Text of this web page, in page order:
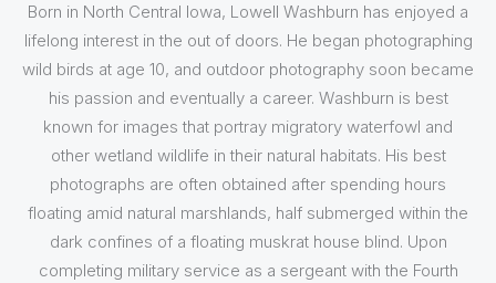
Born in North Central Iowa, Lowell Washburn has enjoyed a
lifelong interest in the out of doors. He began photographing
wild birds at age 10, and outdoor photography soon became
his passion and eventually a career. Washburn is best
known for images that portray migratory waterfowl and
other wetland wildlife in their natural habitats. His best
photographs are often obtained after spending hours
floating amid natural marshlands, half submerged within the
dark confines of a floating muskrat house blind. Upon
completing military service as a sergeant with the Fourth